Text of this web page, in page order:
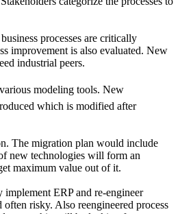
processes are critically
improvement is also evaluated. New
industrial peers.
modeling tools. New
which is modified after
The migration plan would include
new technologies will form an
maximum value out of it.
ERP and re-engineer
risky. Also reengineered process